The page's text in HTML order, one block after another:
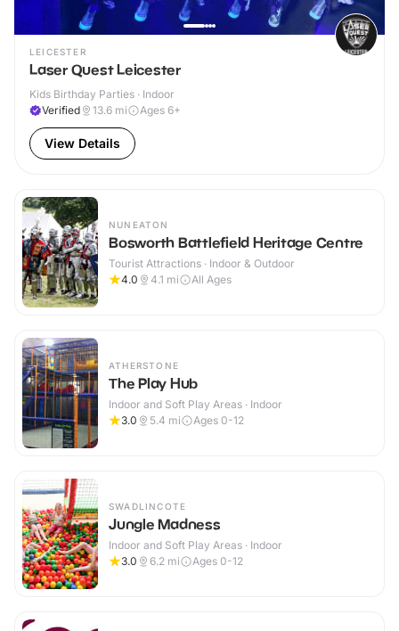
LEICESTER
Laser Quest Leicester
Kids Birthday Parties · Indoor
Verified
13.6 mi Ages 6+
View Details
NUNEATON
Bosworth Battlefield Heritage Centre
Tourist Attractions · Indoor & Outdoor
4.0
4.1 mi All Ages
ATHERSTONE
The Play Hub
Indoor and Soft Play Areas · Indoor
3.0
5.4 mi Ages 0-12
SWADLINCOTE
Jungle Madness
Indoor and Soft Play Areas · Indoor
3.0
6.2 mi Ages 0-12